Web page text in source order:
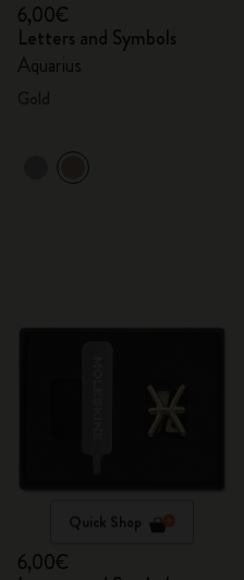
6,00€
Letters and Symbols
Aquarius
Quick Shop
6,00€